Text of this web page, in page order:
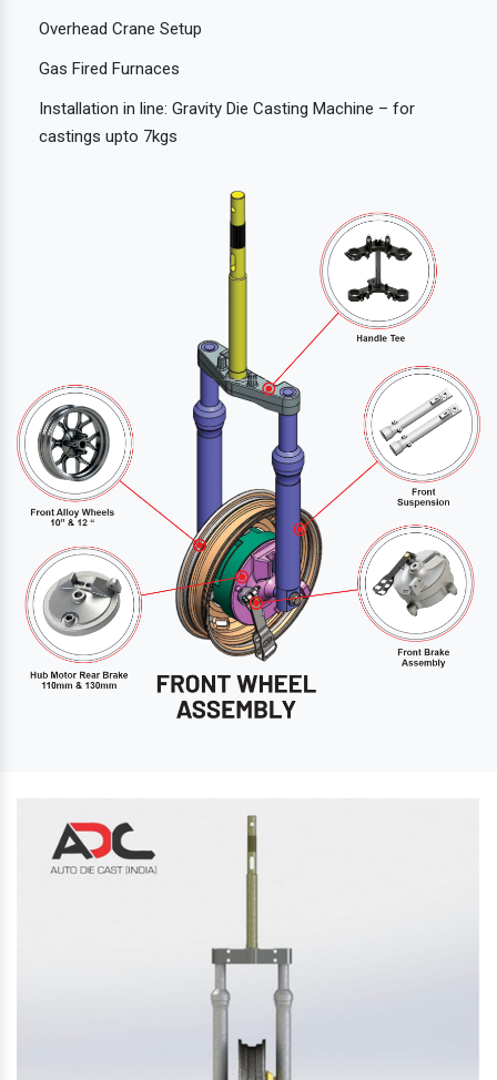
Overhead Crane Setup
Gas Fired Furnaces
Installation in line: Gravity Die Casting Machine – for
castings upto 7kgs